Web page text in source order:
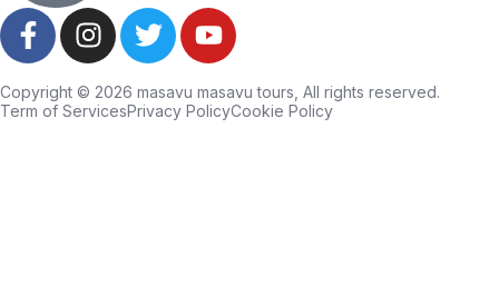
Copyright © 2026 masavu masavu tours, All rights reserved.
Term of ServicesPrivacy PolicyCookie Policy